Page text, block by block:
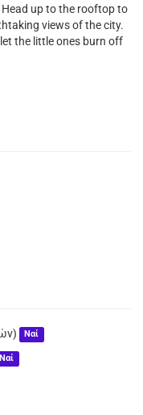
up to the rooftop to
views of the city.
the little ones burn off
Ναί
Ναί